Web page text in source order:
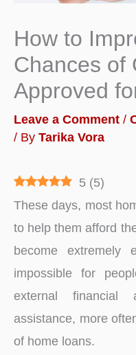
How to
Chances of
Approved
Leave a Comment /
/ By Tarika Vora
5 (5)
These days, most
to help them afford
become extremely
impossible for
external financial
assistance, more
of home loans.